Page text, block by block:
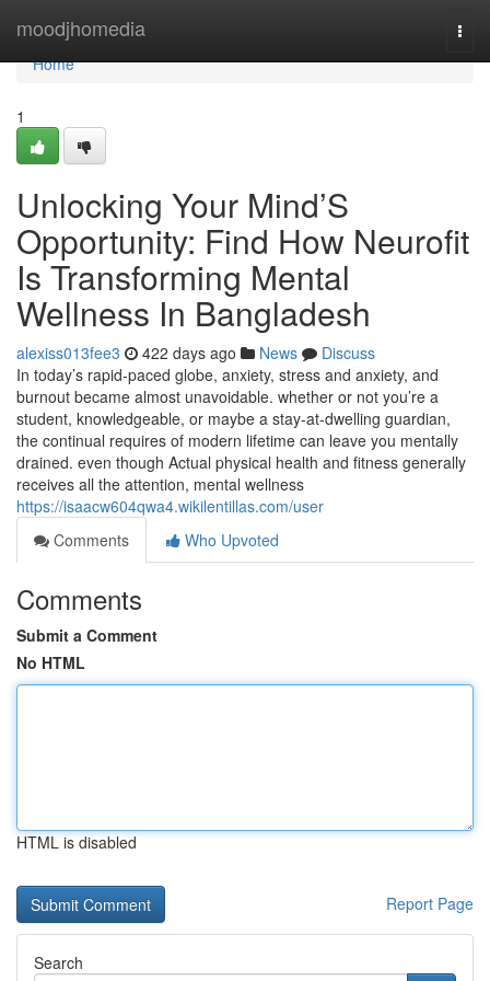
moodjhomedia
Home
Home
1
Unlocking Your Mind’S
Opportunity: Find How Neurofit
Is Transforming Mental
Wellness In Bangladesh
alexiss013fee3 422 days ago News
Discuss
In today’s rapid-paced globe, anxiety, stress and anxiety, and
burnout became almost unavoidable. whether or not you’re a
student, knowledgeable, or maybe a stay-at-dwelling guardian,
the continual requires of modern lifetime can leave you mentally
drained. even though Actual physical health and fitness generally
receives all the attention, mental wellness
https://isaacw604qwa4.wikilentillas.com/user
Comments
Who Upvoted
Comments
Submit a Comment
No HTML
HTML is disabled
Report Page
Search